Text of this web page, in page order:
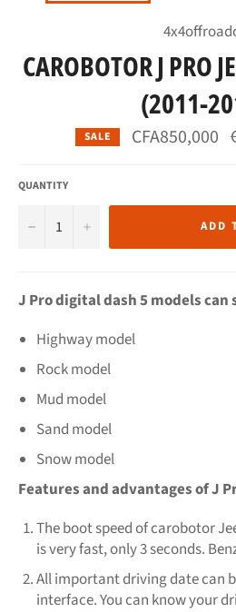
CAROBOTOR J PRO
(2011-
SALE CFA850,000
QUANTITY
− + ADD
J Pro digital dash 5 models
Highway model
Rock model
Mud model
Sand model
Snow model
Features and advantages of J
The boot speed of carobotor
is very fast, only 3 seconds.
All important driving date can
interface. You can know your